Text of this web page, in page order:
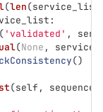
(len(service_list
:
( ' validated ' ,
(None , service
()
(self , sequence